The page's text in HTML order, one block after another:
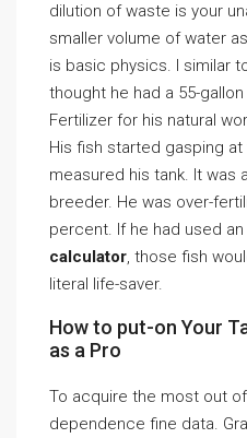
dilution of waste is your
smaller volume of water
is basic physics. I similar
thought he had a 55-
Fertilizer for his natural
His fish started gasping
measured his tank. It was
breeder. He was over-
percent. If he had used an
calculator, those fish
literal life-saver.
How to put-on Your
as a Pro
To acquire the most out
dependence fine data.